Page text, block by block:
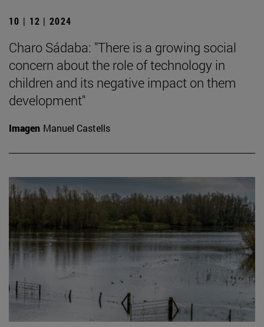
10 | 12 | 2024
Charo Sádaba: "There is a growing social
concern about the role of technology in
children and its negative impact on them
development"
Imagen Manuel Castells